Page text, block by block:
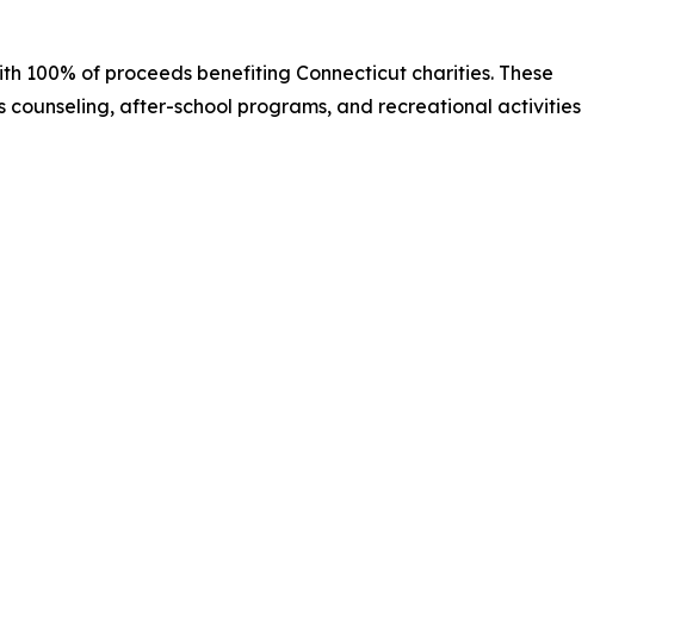
100% of proceeds benefiting Connecticut charities. These
after-school programs, and recreational activities